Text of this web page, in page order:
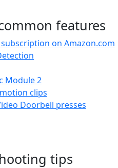
features
on Amazon.com
Module 2
clips
Doorbell presses
tips